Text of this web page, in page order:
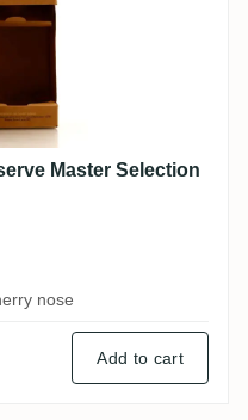
Master Selection
nose
Add to cart